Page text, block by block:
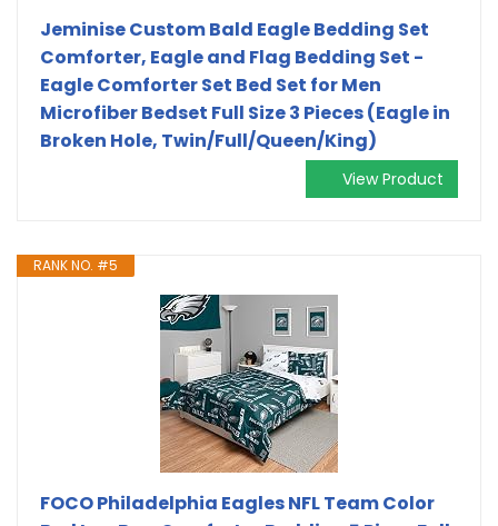
Jeminise Custom Bald Eagle Bedding Set
Comforter, Eagle and Flag Bedding Set -
Eagle Comforter Set Bed Set for Men
Microfiber Bedset Full Size 3 Pieces (Eagle in
Broken Hole, Twin/Full/Queen/King)
View Product
RANK NO. #5
FOCO Philadelphia Eagles NFL Team Color